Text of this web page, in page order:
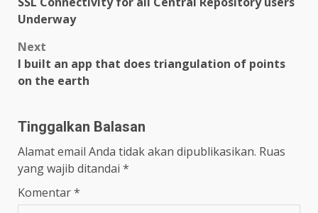
navigation
Underway
Next
I built an app that does triangulation of points
on the earth
Tinggalkan Balasan
Alamat email Anda tidak akan dipublikasikan. Ruas
yang wajib ditandai *
Komentar*